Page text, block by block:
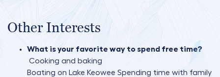
Other Interests
What is your favorite way to spend free time?
Cooking and baking
Boating on Lake Keowee Spending time with family